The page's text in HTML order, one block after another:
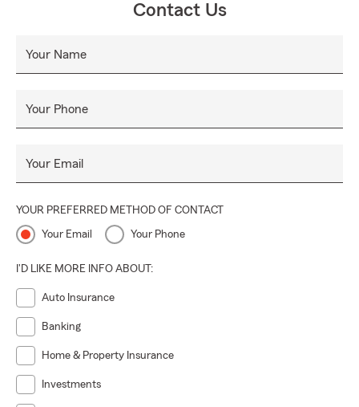
Contact Us
Your Name
Your Phone
Your Email
YOUR PREFERRED METHOD OF CONTACT
Your Email Your Phone
I'D LIKE MORE INFO ABOUT:
Auto Insurance
Banking
Home & Property Insurance
Investments